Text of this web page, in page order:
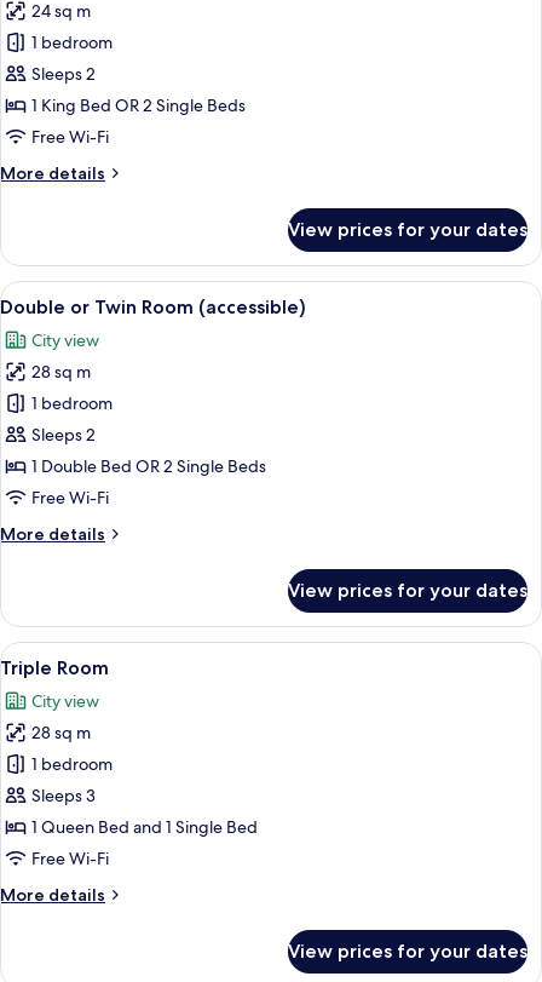
for
Comfort
Double
or
Twin
24 sq m
1 bedroom
Sleeps 2
1 King Bed OR 2 Single Beds
Free Wi-Fi
More details
More
Double
or
Twin
View prices for your dates
View
all
photos
for
Double
or
Twin
Room
A modern hotel room with a bed, a
8
Double or Twin Room (accessible)
City view
28 sq m
1 bedroom
Sleeps 2
1 Double Bed OR 2 Single Beds
Free Wi-Fi
More details
More
or
Twin
Room
(accessible)
View prices for your dates
View
all
photos
for
Triple
Room
A hotel room with two beds, a
12
Triple Room
City view
28 sq m
1 bedroom
Sleeps 3
1 Queen Bed and 1 Single Bed
Free Wi-Fi
More details
More
View prices for your dates